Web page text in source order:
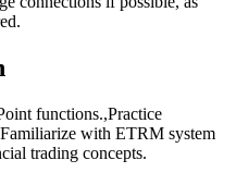
functions.,Practice
with ETRM system
trading concepts.